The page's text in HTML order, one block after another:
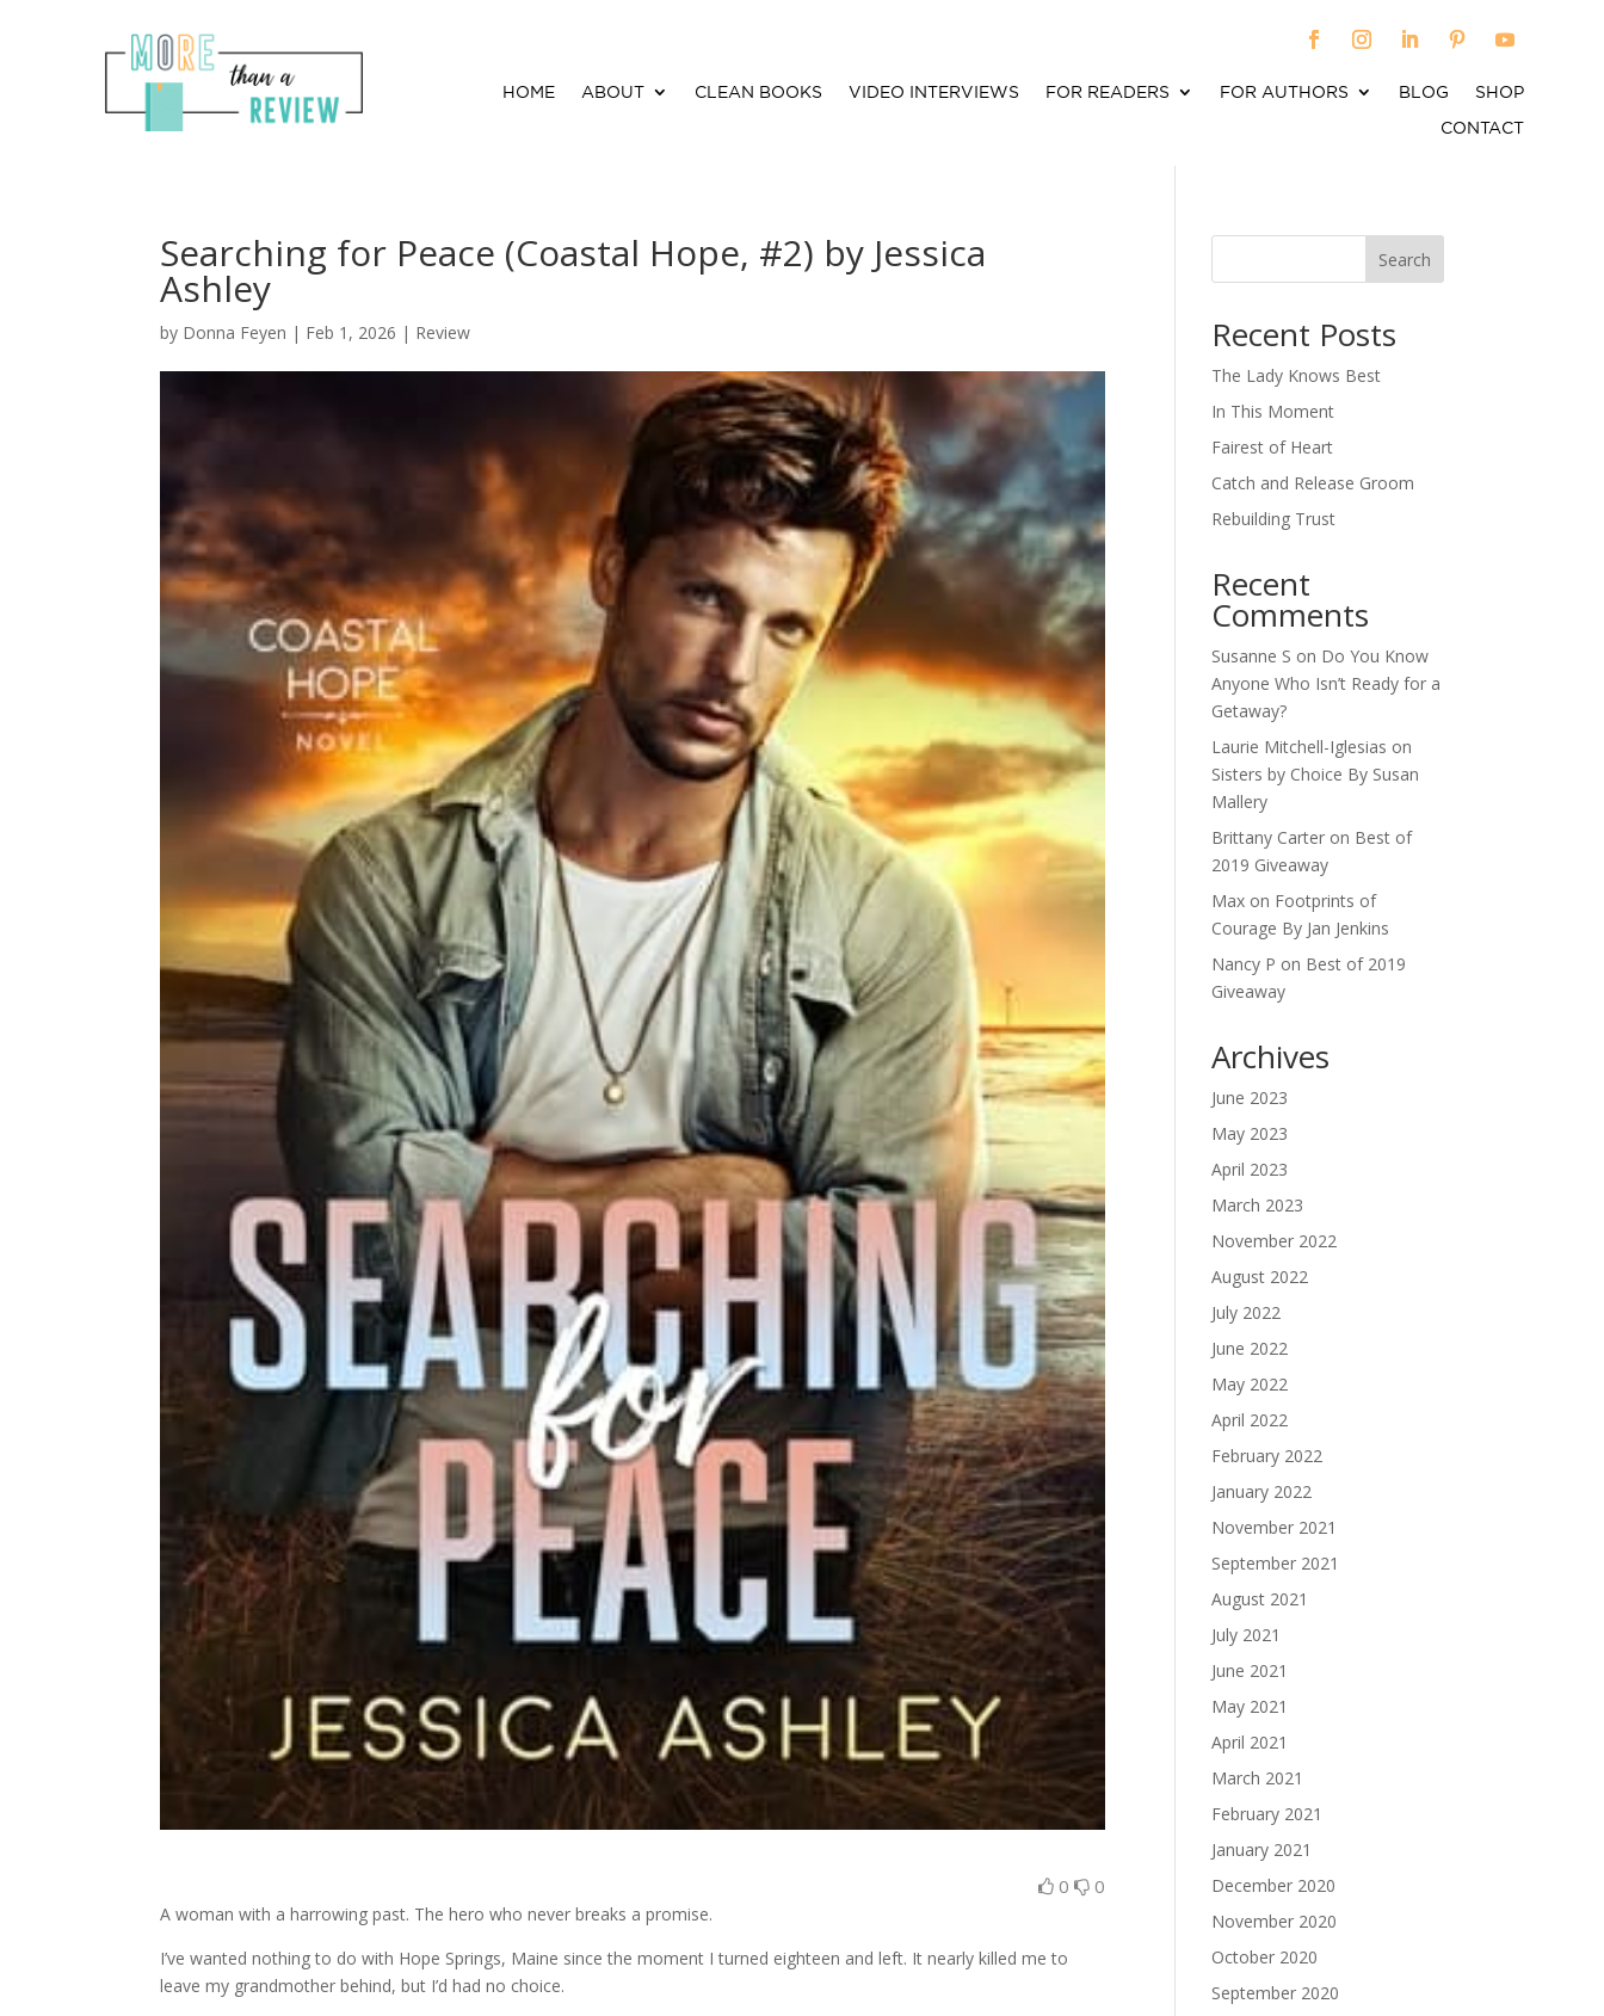
HOME ABOUT CLEAN BOOKS VIDEO INTERVIEWS FOR READERS FOR AUTHORS BLOG
SHOP
CONTACT
Searching for Peace (Coastal Hope, #2) by Jessica
Ashley
by Donna Feyen | Feb 1, 2026 | Review
0 0
A woman with a harrowing past. The hero who never breaks a promise.
I’ve wanted nothing to do with Hope Springs, Maine since the moment I turned eighteen and left. It nearly killed me to
leave my grandmother behind, but I’d had no choice.
Search
Recent Posts
The Lady Knows Best
In This Moment
Fairest of Heart
Catch and Release Groom
Rebuilding Trust
Recent
Comments
Susanne S on Do You Know
Anyone Who Isn’t Ready for a
Getaway?
Laurie Mitchell-Iglesias on
Sisters by Choice By Susan
Mallery
Brittany Carter on Best of
2019 Giveaway
Max on Footprints of
Courage By Jan Jenkins
Nancy P on Best of 2019
Giveaway
Archives
June 2023
May 2023
April 2023
March 2023
November 2022
August 2022
July 2022
June 2022
May 2022
April 2022
February 2022
January 2022
November 2021
September 2021
August 2021
July 2021
June 2021
May 2021
April 2021
March 2021
February 2021
January 2021
December 2020
November 2020
October 2020
September 2020